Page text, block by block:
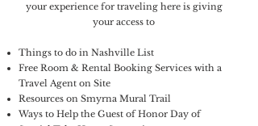
your experience for traveling here is giving
your access to
Things to do in Nashville List
​Free Room & Rental Booking Services with a
Travel Agent on Site
Resources on Smyrna Mural Trail
Ways to Help the Guest of Honor Day of